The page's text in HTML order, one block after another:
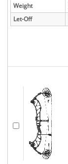
Weight
Let-Off